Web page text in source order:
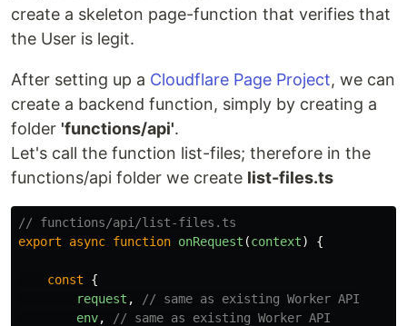
create a skeleton page-function that verifies that
the User is legit.
After setting up a Cloudflare Page Project, we can
create a backend function, simply by creating a
folder 'functions/api'.
Let's call the function list-files; therefore in the
functions/api folder we create list-files.ts
// functions/api/list-files.ts
export
async function onRequest (context) {
const
{
request ,
// same as existing Worker API
env,
// same as existing Worker API